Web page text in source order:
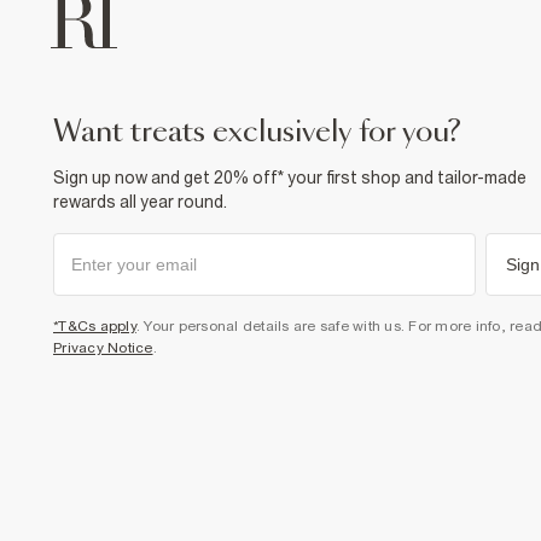
want treats exclusively for you?
Sign up now and get 20% off* your first shop and tailor-made
rewards all year round.
*T&Cs apply. Your personal details are safe with us. For more info,
Privacy Notice.